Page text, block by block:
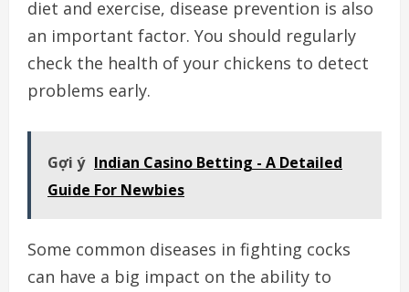
diet and exercise, disease prevention is also
an important factor. You should regularly
check the health of your chickens to detect
problems early.
Gợi ý Indian Casino Betting - A Detailed
Guide For Newbies
Some common diseases in fighting cocks
can have a big impact on the ability to